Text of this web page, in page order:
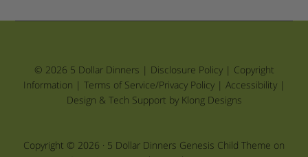
© 2026 5 Dollar Dinners | Disclosure Policy| Copyright
Information | Terms of Service/Privacy Policy| Accessibility|
Design & Tech Support by Klong Designs
Copyright © 2026 · 5 Dollar Dinners Genesis Child Theme on